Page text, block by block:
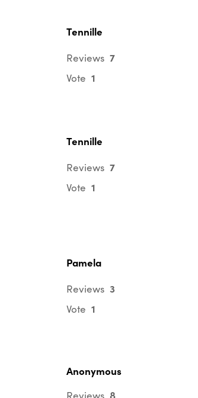
Tennille
Reviews 7
Vote 1
Tennille
Reviews 7
Vote 1
Pamela
Reviews 3
Vote 1
Anonymous
8